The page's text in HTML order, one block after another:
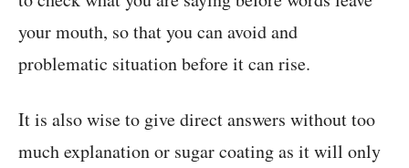
your mouth, so that you can avoid and
problematic situation before it can rise.
It is also wise to give direct answers without too
much explanation or sugar coating as it will only